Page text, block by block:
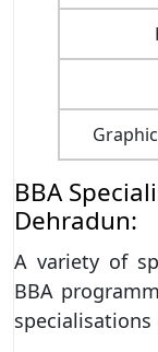
BBA
Dehradun:
A variety of
BBA
specialisations